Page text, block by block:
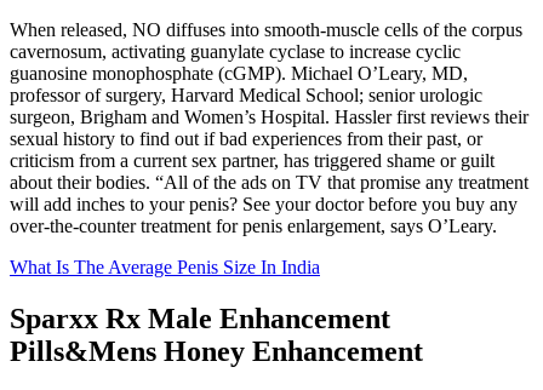
When released, NO diffuses into smooth‑muscle cells of the corpus
cavernosum, activating guanylate cyclase to increase cyclic
guanosine monophosphate (cGMP). Michael O’Leary, MD,
professor of surgery, Harvard Medical School; senior urologic
surgeon, Brigham and Women’s Hospital. Hassler first reviews their
sexual history to find out if bad experiences from their past, or
criticism from a current sex partner, has triggered shame or guilt
about their bodies. “All of the ads on TV that promise any treatment
will add inches to your penis? See your doctor before you buy any
over-the-counter treatment for penis enlargement, says O’Leary.
What Is The Average Penis Size In India
Sparxx Rx Male Enhancement
Pills&Mens Honey Enhancement